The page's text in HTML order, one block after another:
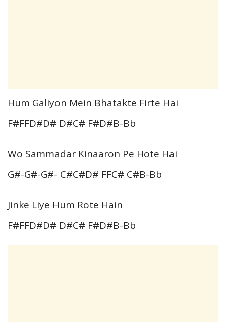
Hum Galiyon Mein Bhatakte Firte Hai
F#FFD#D# D#C# F#D#B-Bb
Wo Sammadar Kinaaron Pe Hote Hai
G#-G#-G#- C#C#D# FFC# C#B-Bb
Jinke Liye Hum Rote Hain
F#FFD#D# D#C# F#D#B-Bb